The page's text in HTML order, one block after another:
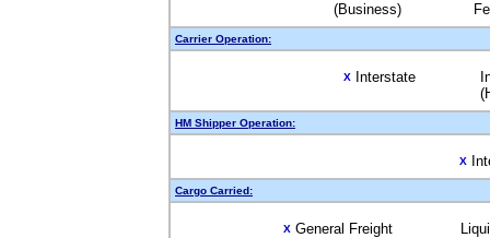
(Business)
Carrier Operation:
X Interstate
HM Shipper Operation:
X
Cargo Carried:
X General Freight